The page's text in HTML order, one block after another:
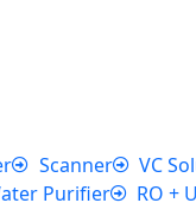
Scanner VC
Purifier RO +